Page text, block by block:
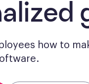
how to